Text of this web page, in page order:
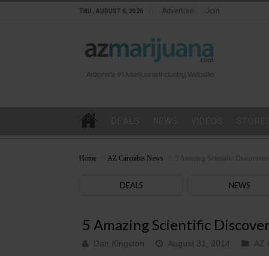
THU , AUGUST 6, 2026 Advertise Join
Home AZ Cannabis News 5 Amazing Scientific
DEALS NEWS
5 Amazing Scientific
Dan Kingston August 31, 2014 AZ